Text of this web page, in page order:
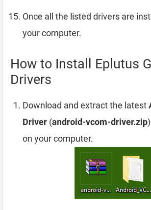
Once all the listed drivers are
your computer.
How to Install Eplutus
Drivers
Download and extract the latest
Driver (android-vcom-driver.zip
on your computer.